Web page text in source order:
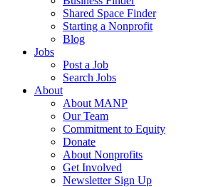
Shared Space Finder
Starting a Nonprofit
Blog
Jobs
Post a Job
Search Jobs
About
About MANP
Our Team
Commitment to Equity
Donate
About Nonprofits
Get Involved
Newsletter Sign Up